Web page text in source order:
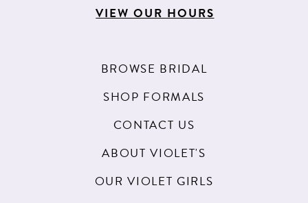
VIEW OUR HOURS
BROWSE BRIDAL
SHOP FORMALS
CONTACT US
ABOUT VIOLET'S
OUR VIOLET GIRLS